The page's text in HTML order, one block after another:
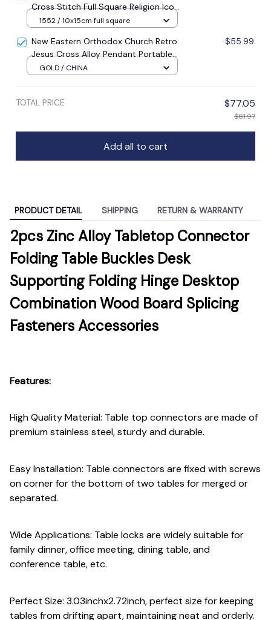
Cross Stitch Full Square Religion Icon
5d Diamond Embroidery Mosaic New
1552 / 10x15cm full square
New Eastern Orthodox Church Retro
Jesus Cross Alloy Pendant Portable
Prayer Item Factory Direct Sale
$55.99
GOLD / CHINA
TOTAL PRICE $77.05
$81.97
Add all to cart
PRODUCT DETAIL SHIPPING RETURN & WARRANTY
2pcs Zinc Alloy Tabletop Connector
Folding Table Buckles Desk
Supporting Folding Hinge Desktop
Combination Wood Board Splicing
Fasteners Accessories
Features:
High Quality Material: Table top connectors are made of
premium stainless steel, sturdy and durable.
Easy Installation: Table connectors are fixed with screws
on corner for the bottom of two tables for merged or
separated.
Wide Applications: Table locks are widely suitable for
family dinner, office meeting, dining table, and
conference table, etc.
Perfect Size: 3.03inchx2.72inch, perfect size for keeping
tables from drifting apart, maintaining neat and orderly.